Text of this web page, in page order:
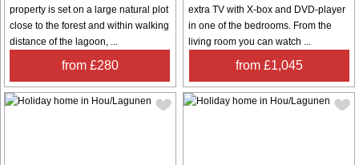
property is set on a large natural plot
close to the forest and within walking
distance of the lagoon, ...
from £280
extra TV with X-box and DVD-player
in one of the bedrooms. From the
living room you can watch ...
from £1,045